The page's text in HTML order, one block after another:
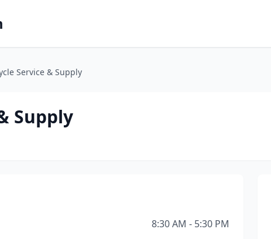
Service & Supply
Supply
8:30 AM - 5:30 PM